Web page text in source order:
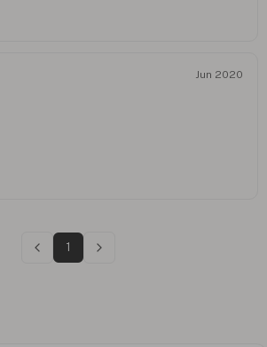
Jun 2020
1